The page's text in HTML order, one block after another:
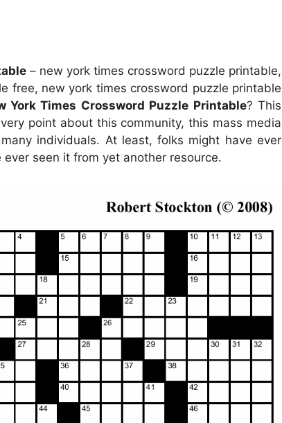
– new york times crossword puzzle printable,
free, new york times crossword puzzle printable
York Times Crossword Puzzle Printable? This
point about this community, this mass media
individuals. At least, folks might have ever
seen it from yet another resource.